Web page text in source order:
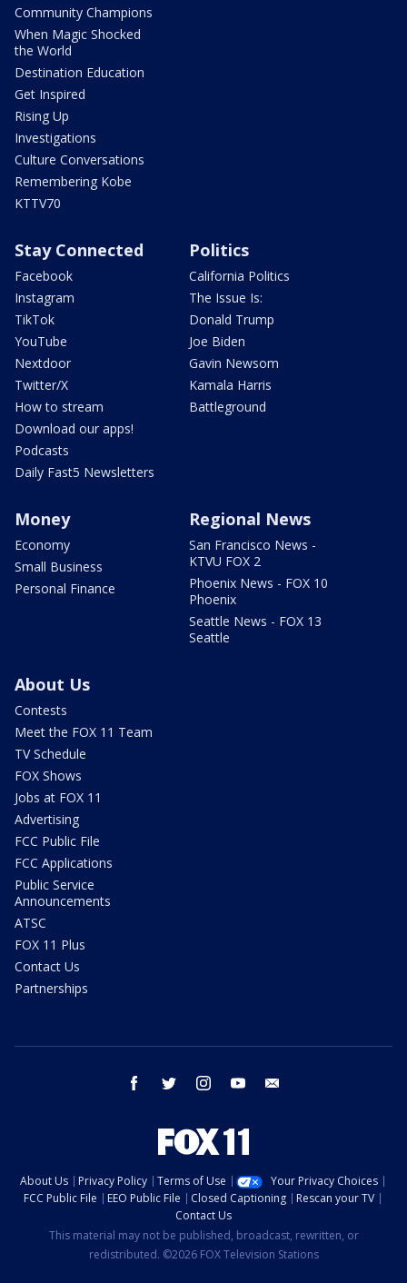
Community Champions
When Magic Shocked
the World
Destination Education
Get Inspired
Rising Up
Investigations
Culture Conversations
Remembering Kobe
KTTV70
Stay Connected
Facebook
Instagram
TikTok
YouTube
Nextdoor
Twitter/X
How to stream
Download our apps!
Podcasts
Daily Fast5 Newsletters
Politics
California Politics
The Issue Is:
Donald Trump
Joe Biden
Gavin Newsom
Kamala Harris
Battleground
Money
Economy
Small Business
Personal Finance
Regional News
San Francisco News -
KTVU FOX 2
Phoenix News - FOX 10
Phoenix
Seattle News - FOX 13
Seattle
About Us
Contests
Meet the FOX 11 Team
TV Schedule
FOX Shows
Jobs at FOX 11
Advertising
FCC Public File
FCC Applications
Public Service
Announcements
ATSC
FOX 11 Plus
Contact Us
Partnerships
facebook twitter instagram youtube
About Us Privacy Policy Terms of Use
Your Privacy Choices
FCC Public File
EEO Public File Closed Captioning
Rescan your TV
Contact Us
This material may not be published, broadcast, rewritten, or
redistributed. ©2026 FOX Television Stations